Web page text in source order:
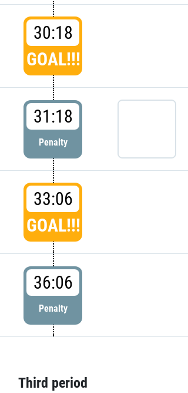
30:18
GOAL!!!
31:18
Penalty
33:06
GOAL!!!
36:06
Penalty
Third period